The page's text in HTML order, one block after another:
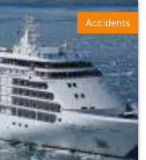
Accidents